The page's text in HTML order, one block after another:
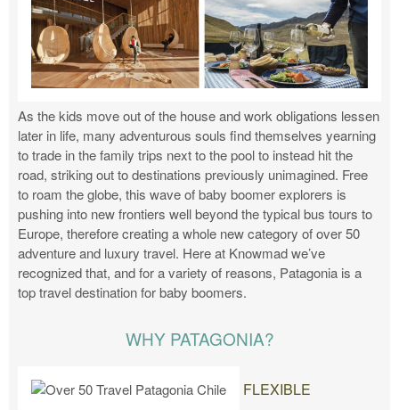
As the kids move out of the house and work obligations lessen
later in life, many adventurous souls find themselves yearning
to trade in the family trips next to the pool to instead hit the
road, striking out to destinations previously unimagined. Free
to roam the globe, this wave of baby boomer explorers is
pushing into new frontiers well beyond the typical bus tours to
Europe, therefore creating a whole new category of over 50
adventure and luxury travel. Here at Knowmad we’ve
recognized that, and for a variety of reasons, Patagonia is a
top travel destination for baby boomers.
WHY PATAGONIA?
FLEXIBLE